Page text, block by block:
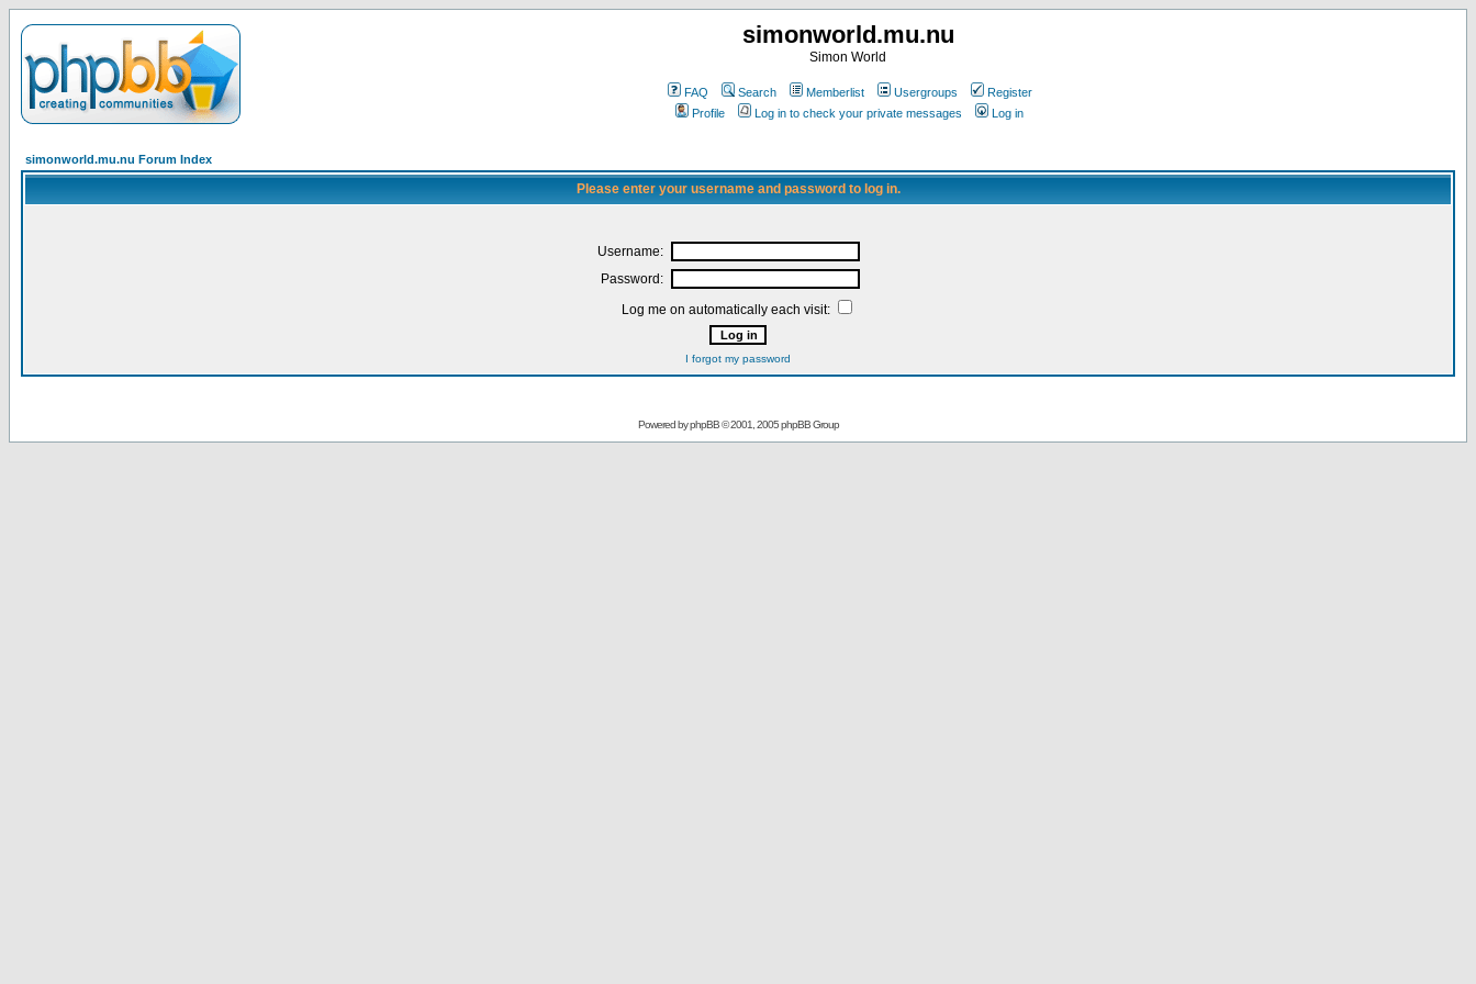
simonworld.mu.nu
Simon World
FAQ Search Memberlist Usergroups
Register
Profile
Log in to check your private messages Log in
simonworld.mu.nu Forum Index
Please enter your username and password to log in.
Username:
Password:
Log me on automatically each visit:
I forgot my password
Powered byphpBB© 2001, 2005 phpBB Group